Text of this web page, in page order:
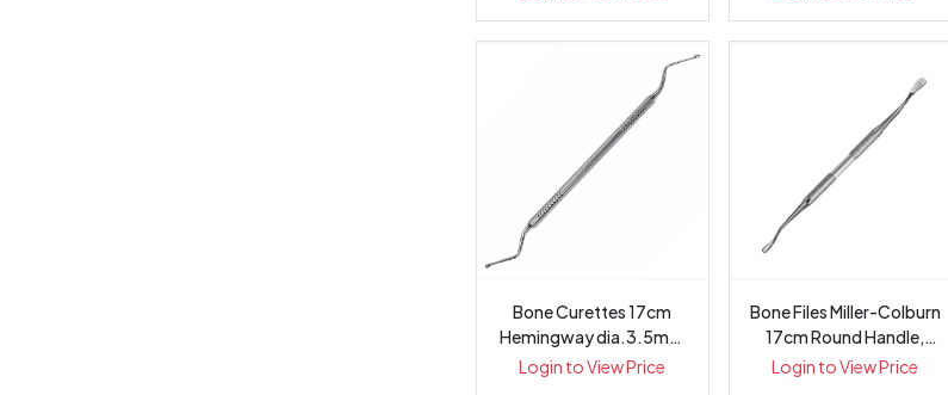
Bone Curettes 17cm
Hemingway dia.3.5mm
Octagonal ...
Login to View Price
Bone Files Miller-Colburn
17cm Round Handle,
1461
Login to View Price